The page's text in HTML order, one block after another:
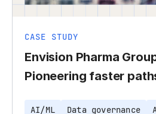
CASE STUDY
Envision Pharma
Pioneering faster
AI/ML Data governance